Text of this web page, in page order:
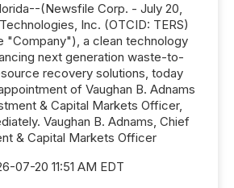
(Newsfile Corp. - July 20,
Inc. (OTCID: TERS)
"Company"), a clean technology
next generation waste-to-
recovery solutions, today
of Vaughan B. Adnams
& Capital Markets Officer,
Vaughan B. Adnams, Chief
& Capital Markets Officer
07-20 11:51 AM EDT